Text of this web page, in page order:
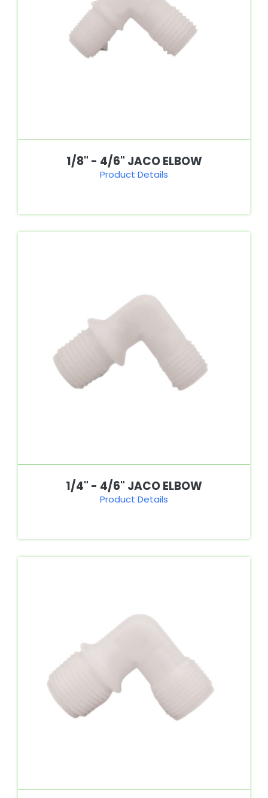
1/8" - 4/6" JACO ELBOW
Product Details
1/4" - 4/6" JACO ELBOW
Product Details